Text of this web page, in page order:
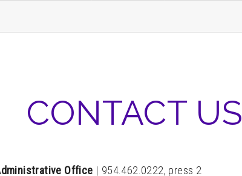
CONTACT US
Office | 954.462.0222, press 2